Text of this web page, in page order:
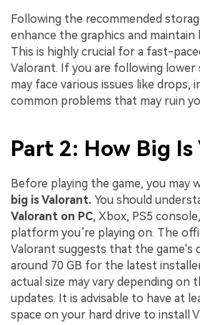
Following the recommended
enhance the graphics and maintain
This is highly crucial for a fast-
Valorant. If you are following lower
may face various issues like drops,
common problems that may ruin
Part 2: How Big Is
Before playing the game, you may
big is Valorant. You should
Valorant on PC, Xbox, PS5
platform you’re playing on. The
Valorant suggests that the game's
around 70 GB for the latest
actual size may vary depending on
updates. It is advisable to have at
space on your hard drive to install